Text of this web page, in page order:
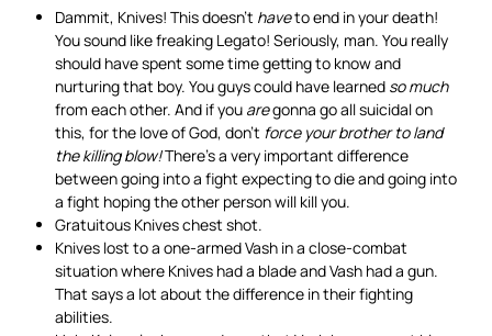
Dammit, Knives! This doesn’t haveto end in your death!
You sound like freaking Legato! Seriously, man. You really
should have spent some time getting to know and
nurturing that boy. You guys could have learned so much
from each other. And if you aregonna go all suicidal on
this, for the love of God, don’t force your brother to land
the killing blow!There’s a very important difference
between going into a fight expecting to die and going into
a fight hoping the other person will kill you.
Gratuitous Knives chest shot.
Knives lost to a one-armed Vash in a close-combat
situation where Knives had a blade and Vash had a gun.
That says a lot about the difference in their fighting
abilities.